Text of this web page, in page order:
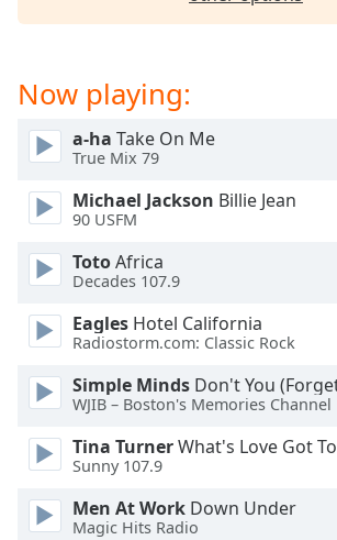
will
cancel
and
close
window.
Text
Color
Opacity
Text
Background
Color
Opacity
Now playing:
a-ha Take On Me
True Mix 79
Michael Jackson Billie Jean
90 USFM
TotoAfrica
Decades 107.9
Eagles Hotel California
Radiostorm.com: Classic Rock
Simple Minds Don't You
WJIB – Boston's Memories Channel
Tina TurnerWhat's Love Got
Sunny 107.9
Men At Work Down Under
Magic Hits Radio